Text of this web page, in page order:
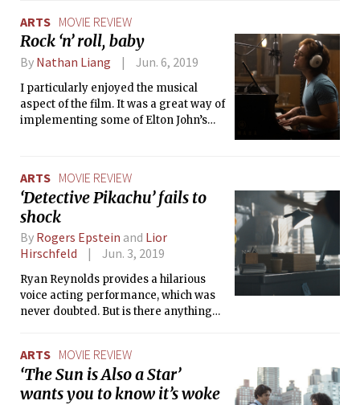
should get. In this case, however, it was
well-deserved.
ARTS MOVIE REVIEW
Rock ‘n’ roll, baby
By Nathan Liang Jun. 6, 2019
I particularly enjoyed the musical
aspect of the film. It was a great way of
implementing some of Elton John’s
did lead to the film feeling more
episodic, songs were often used to
seamlessly transition between large
moments in John’s life.
ARTS MOVIE REVIEW
‘Detective Pikachu’ fails to
shock
By Rogers Epstein and Lior
Hirschfeld
Jun. 3, 2019
Ryan Reynolds provides a hilarious
voice acting performance, which was
never doubted. But is there anything
ARTS MOVIE REVIEW
‘The Sun is Also a Star’
wants you to know it’s woke